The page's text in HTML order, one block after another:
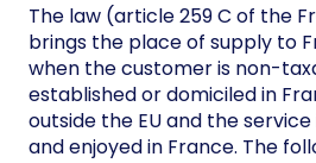
The law (article 259 C of the
brings the place of supply to
when the customer is non-
established or domiciled in
outside the EU and the
and enjoyed in France. The